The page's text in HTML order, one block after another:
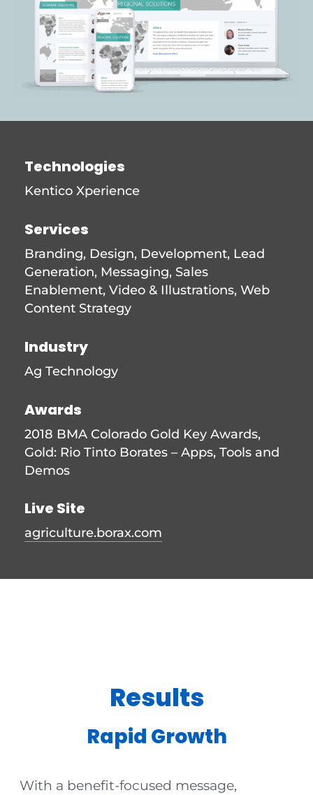
Technologies
Kentico Xperience
Services
Branding, Design, Development, Lead
Generation, Messaging, Sales
Enablement,Video & Illustrations,Web
Content Strategy
Industry
Ag Technology
Awards
2018 BMA Colorado Gold Key Awards,
Gold: Rio Tinto Borates – Apps, Tools and
Demos
Live Site
agriculture.borax.com
Results
Rapid Growth
With a benefit-focused message,